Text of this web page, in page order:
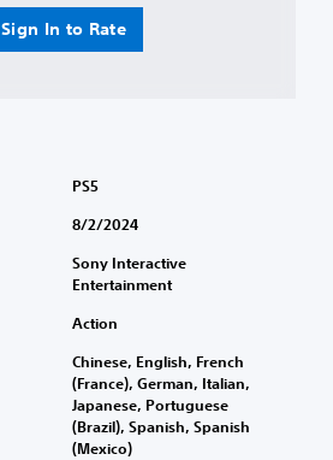
Sign In to Rate
PS5
8/2/2024
Sony Interactive
Entertainment
Action
Chinese, English, French
(France), German, Italian,
Japanese, Portuguese
(Brazil), Spanish, Spanish
(Mexico)